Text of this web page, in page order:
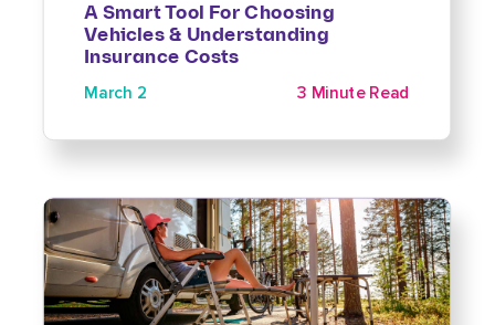
A Smart Tool For Choosing
Vehicles & Understanding
Insurance Costs
March 2 3 Minute Read